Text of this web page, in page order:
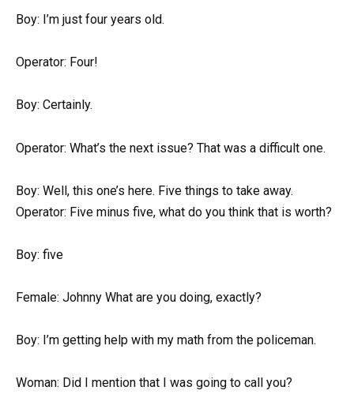
Boy: I’m just four years old.
Operator: Four!
Boy: Certainly.
Operator: What’s the next issue? That was a difficult one.
Boy: Well, this one’s here. Five things to take away.
Operator: Five minus five, what do you think that is worth?
Boy: five
Female: Johnny What are you doing, exactly?
Boy: I’m getting help with my math from the policeman.
Woman: Did I mention that I was going to call you?